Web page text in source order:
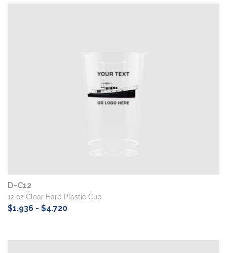
D-C12
12 oz Clear Hard Plastic Cup
$1.936 - $4.720